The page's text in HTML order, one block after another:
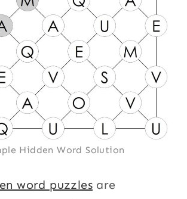
Hidden Word Solution
word puzzles are